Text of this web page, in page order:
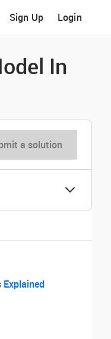
Sign Up Login
In
a solution
Explained